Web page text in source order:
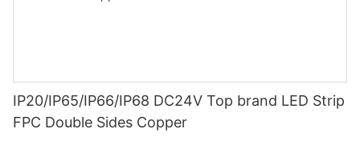
IP20/IP65/IP66/IP68 DC24V Top brand LED Strip
FPC Double Sides Copper